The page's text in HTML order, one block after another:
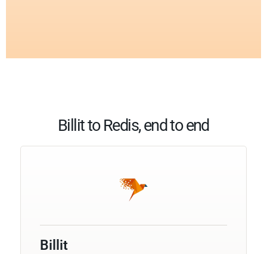
Billit to Redis, end to end
Billit